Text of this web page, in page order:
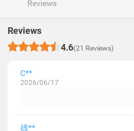
Reviews
Reviews
4.6(21 Reviews)
C**
2026/06/17
雄**